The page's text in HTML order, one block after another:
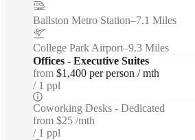
Ballston Metro Station–7.1 Miles
College Park Airport–9.3 Miles
Offices - Executive Suites
from $1,400 per person / mth
1 ppl
Coworking Desks - Dedicated
from $25 /mth
1 ppl